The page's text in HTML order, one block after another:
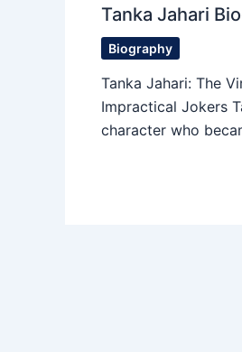
Tanka Jahari
Biography
Tanka Jahari: The
Impractical Jokers
character who